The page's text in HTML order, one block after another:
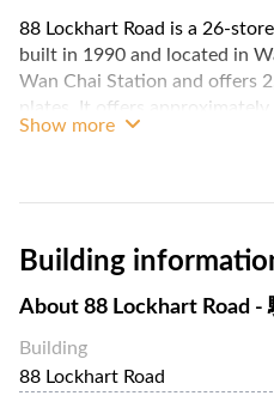
88 Lockhart Road is a 26-
built in 1990 and located in
Wan Chai Station and offers
plates. It offers
including space for retail and
professionals.
Show more
Building
About 88 Lockhart Road -
Building
88 Lockhart Road